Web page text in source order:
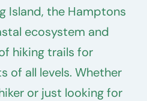
Island, the Hamptons
ecosystem and
hiking trails for
of all levels. Whether
or just looking for